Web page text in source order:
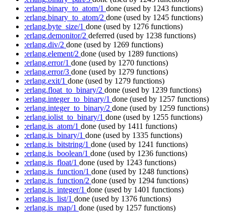
:erlang.binary_to_atom/1 done (used by 1243 functions)
:erlang.binary_to_atom/2 done (used by 1245 functions)
:erlang.byte_size/1 done (used by 1276 functions)
:erlang.demonitor/2 deferred (used by 1238 functions)
:erlang.div/2 done (used by 1269 functions)
:erlang.element/2 done (used by 1289 functions)
:erlang.error/1 done (used by 1270 functions)
:erlang.error/3 done (used by 1279 functions)
:erlang.exit/1 done (used by 1279 functions)
:erlang.float_to_binary/2 done (used by 1239 functions)
:erlang.integer_to_binary/1 done (used by 1257 functions)
:erlang.integer_to_binary/2 done (used by 1259 functions)
:erlang.iolist_to_binary/1 done (used by 1255 functions)
:erlang.is_atom/1 done (used by 1411 functions)
:erlang.is_binary/1 done (used by 1335 functions)
:erlang.is_bitstring/1 done (used by 1241 functions)
:erlang.is_boolean/1 done (used by 1236 functions)
:erlang.is_float/1 done (used by 1243 functions)
:erlang.is_function/1 done (used by 1248 functions)
:erlang.is_function/2 done (used by 1294 functions)
:erlang.is_integer/1 done (used by 1401 functions)
:erlang.is_list/1 done (used by 1376 functions)
:erlang.is_map/1 done (used by 1257 functions)